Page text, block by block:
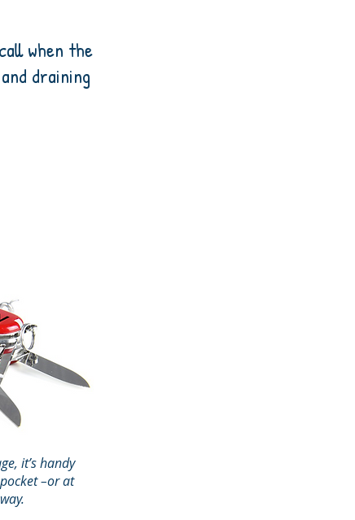
when the
draining
it’s handy
–or at